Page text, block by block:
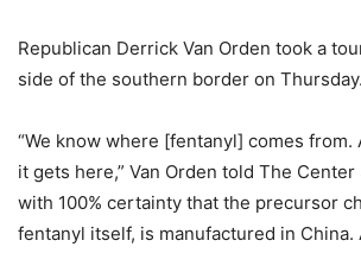
Republican Derrick Van Orden took a
side of the southern border on Thursday.
“We know where [fentanyl] comes from.
it gets here,” Van Orden told The Center
with 100% certainty that the precursor
fentanyl itself, is manufactured in China.